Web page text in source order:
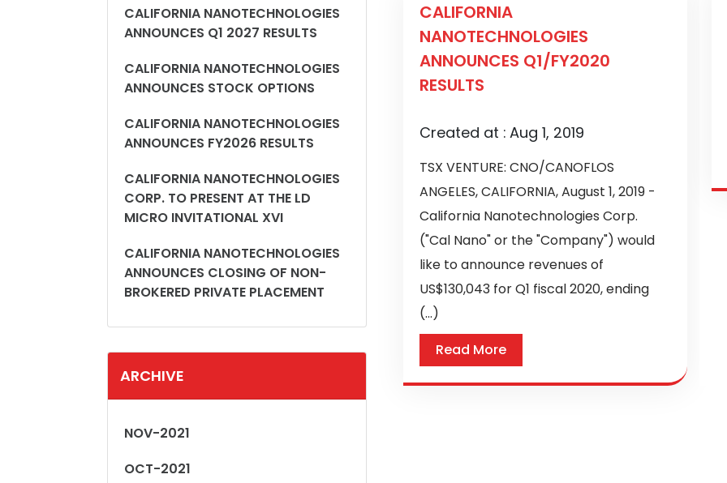
CALIFORNIA NANOTECHNOLOGIES
ANNOUNCES Q1 2027 RESULTS
CALIFORNIA NANOTECHNOLOGIES
ANNOUNCES STOCK OPTIONS
CALIFORNIA NANOTECHNOLOGIES
ANNOUNCES FY2026 RESULTS
CALIFORNIA NANOTECHNOLOGIES
CORP. TO PRESENT AT THE LD
MICRO INVITATIONAL XVI
CALIFORNIA NANOTECHNOLOGIES
ANNOUNCES CLOSING OF NON-
BROKERED PRIVATE PLACEMENT
ARCHIVE
NOV-2021
OCT-2021
CALIFORNIA
NANOTECHNOLOGIES
ANNOUNCES Q1/FY2020
RESULTS
Created at : Aug 1, 2019
TSX VENTURE: CNO/CANOFLOS
ANGELES, CALIFORNIA, August 1, 2019 -
California Nanotechnologies Corp.
("Cal Nano" or the "Company") would
like to announce revenues of
US$130,043 for Q1 fiscal 2020, ending
(...)
Read More